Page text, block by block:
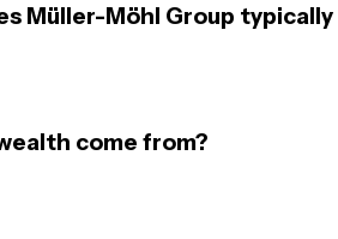
Müller-Möhl Group
come from?